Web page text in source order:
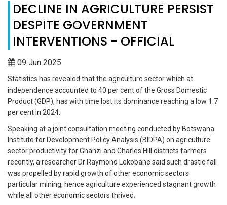
DECLINE IN AGRICULTURE PERSIST
DESPITE GOVERNMENT
INTERVENTIONS - OFFICIAL
09 Jun 2025
Statistics has revealed that the agriculture sector which at
independence accounted to 40 per cent of the Gross Domestic
Product (GDP), has with time lost its dominance reaching a low 1.7
per cent in 2024.
Speaking at a joint consultation meeting conducted by Botswana
Institute for Development Policy Analysis (BIDPA) on agriculture
sector productivity for Ghanzi and Charles Hill districts farmers
recently, a researcher Dr Raymond Lekobane said such drastic fall
was propelled by rapid growth of other economic sectors
particular mining, hence agriculture experienced stagnant growth
while all other economic sectors thrived.